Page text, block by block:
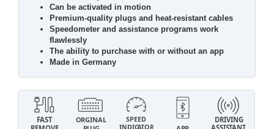
Can be activated in motion
Premium-quality plugs and heat-resistant cables
Speedometer and assistance programs work
flawlessly
The ability to purchase with or without an app
Made in Germany